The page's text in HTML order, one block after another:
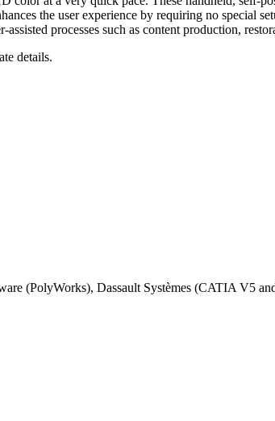
the user experience by requiring no special
processes such as content production,
details.
(PolyWorks), Dassault Systèmes (CATIA V5